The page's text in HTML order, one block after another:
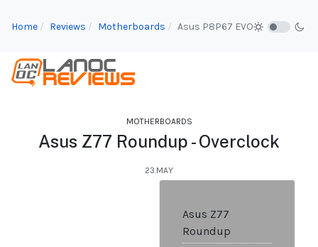
Home Reviews Motherboards Asus P8P67 EVO
MOTHERBOARDS
Asus Z77 Roundup - Overclock
23.MAY
Asus Z77
Roundup